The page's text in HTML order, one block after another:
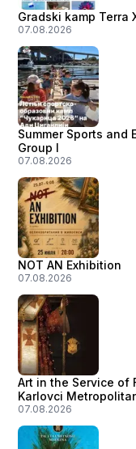
Gradski kamp Terra
07.08.2026
Summer Sports
Group I
07.08.2026
NOT AN Exhibition
07.08.2026
Art in the Service of
Karlovci
07.08.2026